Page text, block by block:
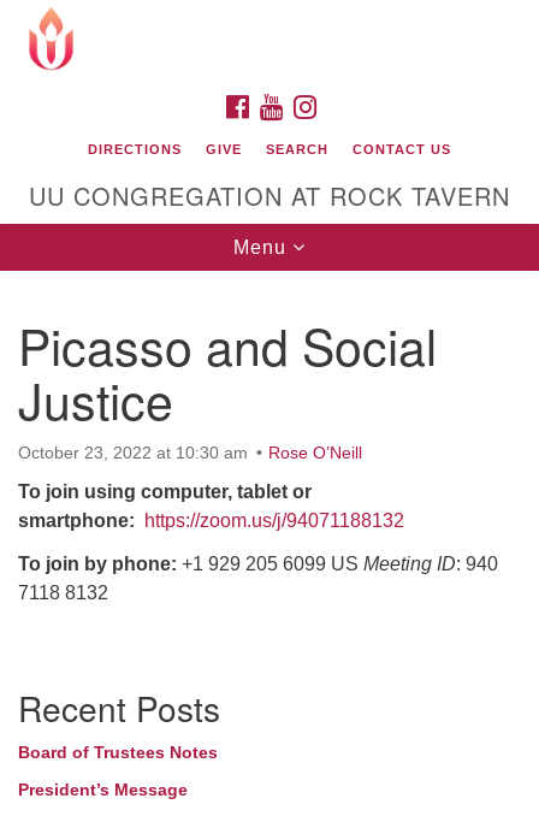
Google
Map
Unitarian Universalist Congregation at Rock
Tavern
FACEBOOK
YOUTUBE
DIRECTIONS GIVE SEARCH CONTACT US
UU CONGREGATION AT ROCK TAVERN
Toggle
navigation
Menu
Picasso and Social
Justice
October 23, 2022 at 10:30 am Rose O’Neill
To join using computer, tablet or
smartphone:
https://zoom.us/j/94071188132
To join by phone: +1 929 205 6099 US Meeting ID: 940
7118 8132
Navigation
Recent Posts
Board of Trustees Notes
President’s Message